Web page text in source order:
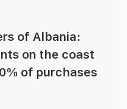
of Albania:
on the coast
of purchases